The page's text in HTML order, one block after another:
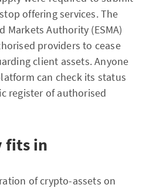
offering services. The
Markets Authority (ESMA)
providers to cease
client assets. Anyone
can check its status
register of authorised
fits in
of crypto-assets on